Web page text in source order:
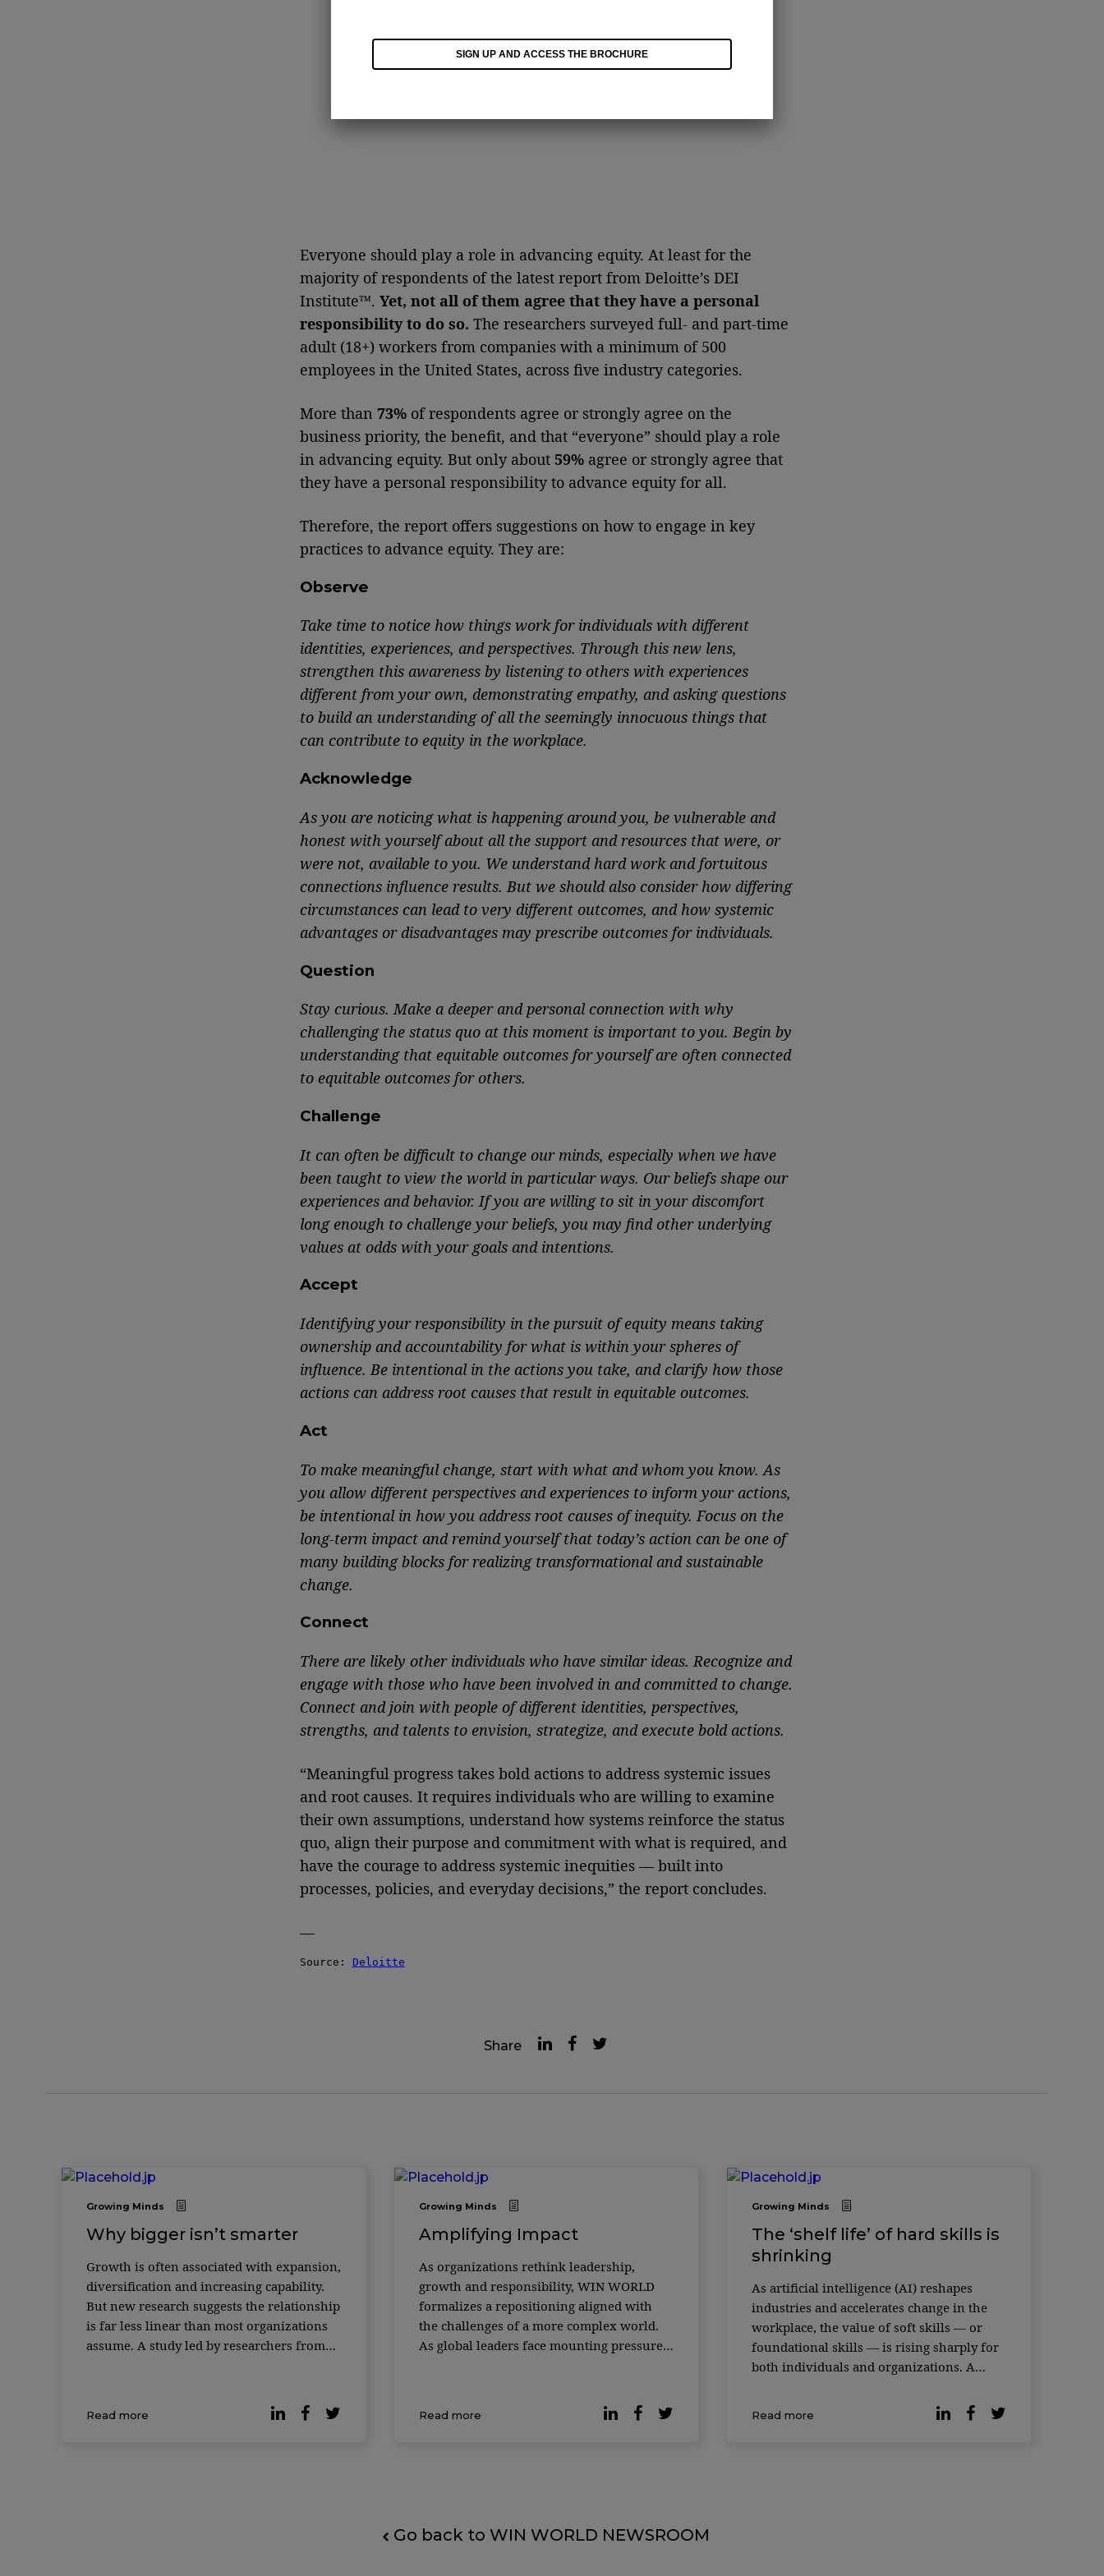
Everyone should play a role in advancing equity. At least for the
majority of respondents of the latest report from Deloitte’s DEI
Institute™. Yet, not all of them agree that they have a personal
responsibility to do so. The researchers surveyed full- and part-time
adult (18+) workers from companies with a minimum of 500
employees in the United States, across five industry categories.
More than 73%of respondents agree or strongly agree on the
business priority, the benefit, and that “everyone” should play a role
in advancing equity. But only about 59% agree or strongly agree that
they have a personal responsibility to advance equity for all.
Therefore, the report offers suggestions on how to engage in key
practices to advance equity. They are:
Observe
Take time to notice how things work for individuals with different
identities, experiences, and perspectives. Through this new lens,
strengthen this awareness by listening to others with experiences
different from your own, demonstrating empathy, and asking questions
to build an understanding of all the seemingly innocuous things that
can contribute to equity in the workplace.
Acknowledge
As you are noticing what is happening around you, be vulnerable and
honest with yourself about all the support and resources that were, or
were not, available to you. We understand hard work and fortuitous
connections influence results. But we should also consider how differing
circumstances can lead to very different outcomes, and how systemic
advantages or disadvantages may prescribe outcomes for individuals.
Question
Stay curious. Make a deeper and personal connection with why
challenging the status quo at this moment is important to you. Begin by
understanding that equitable outcomes for yourself are often connected
to equitable outcomes for others.
Challenge
It can often be difficult to change our minds, especially when we have
been taught to view the world in particular ways. Our beliefs shape our
experiences and behavior. If you are willing to sit in your discomfort
long enough to challenge your beliefs, you may find other underlying
values at odds with your goals and intentions.
Accept
Identifying your responsibility in the pursuit of equity means taking
ownership and accountability for what is within your spheres of
influence. Be intentional in the actions you take, and clarify how those
actions can address root causes that result in equitable outcomes.
Act
To make meaningful change, start with what and whom you know. As
you allow different perspectives and experiences to inform your actions,
be intentional in how you address root causes of inequity. Focus on the
long-term impact and remind yourself that today’s action can be one of
many building blocks for realizing transformational and sustainable
change.
Connect
There are likely other individuals who have similar ideas. Recognize and
engage with those who have been involved in and committed to change.
Connect and join with people of different identities, perspectives,
strengths, and talents to envision, strategize, and execute bold actions.
“Meaningful progress takes bold actions to address systemic issues
and root causes. It requires individuals who are willing to examine
their own assumptions, understand how systems reinforce the status
quo, align their purpose and commitment with what is required, and
have the courage to address systemic inequities — built into
processes, policies, and everyday decisions,” the report concludes.
—
Source: Deloitte
Share
Growing Minds
Why bigger isn’t smarter
Growth is often associated with expansion,
diversification and increasing capability.
But new research suggests the relationship
is far less linear than most organizations
assume. A study led by researchers from
systems grow — from biological cells to
corporations to
Read more
Growing Minds
Amplifying Impact
As organizations rethink leadership,
growth and responsibility, WIN WORLD
formalizes a repositioning aligned with
the challenges of a more complex world.
As global leaders face mounting pressure
disruption, the role of knowledge
platforms is being redefined. In its 18th y
Read more
Growing Minds
The ‘shelf life’ of hard skills is
shrinking
As artificial intelligence (AI) reshapes
industries and accelerates change in the
workplace, the value of soft skills — or
foundational skills — is rising sharply for
both individuals and organizations. A
Business Review makes the case. An
analysis of more than 1,000 occupations
Read more
Go back to WIN WORLD NEWSROOM
SIGN UP AND ACCESS THE BROCHURE